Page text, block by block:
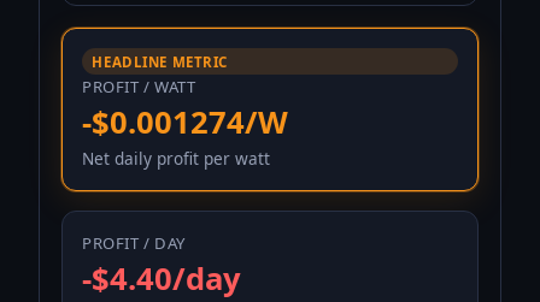
HEADLINE METRIC
PROFIT / WATT
-$0.001274/W
Net daily profit per watt
PROFIT / DAY
-$4.40/day